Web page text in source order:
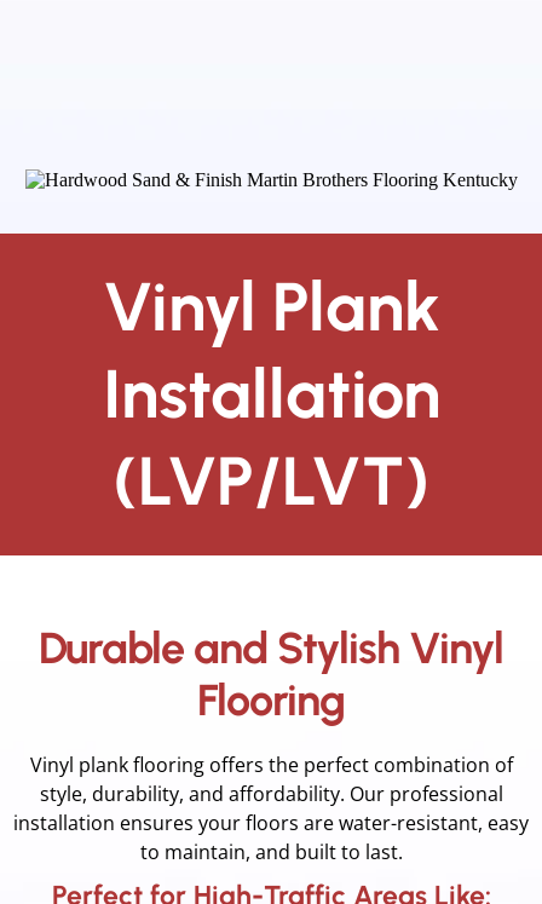
Vinyl Plank
Installation
(LVP/LVT)
Durable and Stylish Vinyl
Flooring
Vinyl plank flooring offers the perfect combination of
style, durability, and affordability. Our professional
installation ensures your floors are water-resistant, easy
to maintain, and built to last.
Perfect for High-Traffic Areas Like: